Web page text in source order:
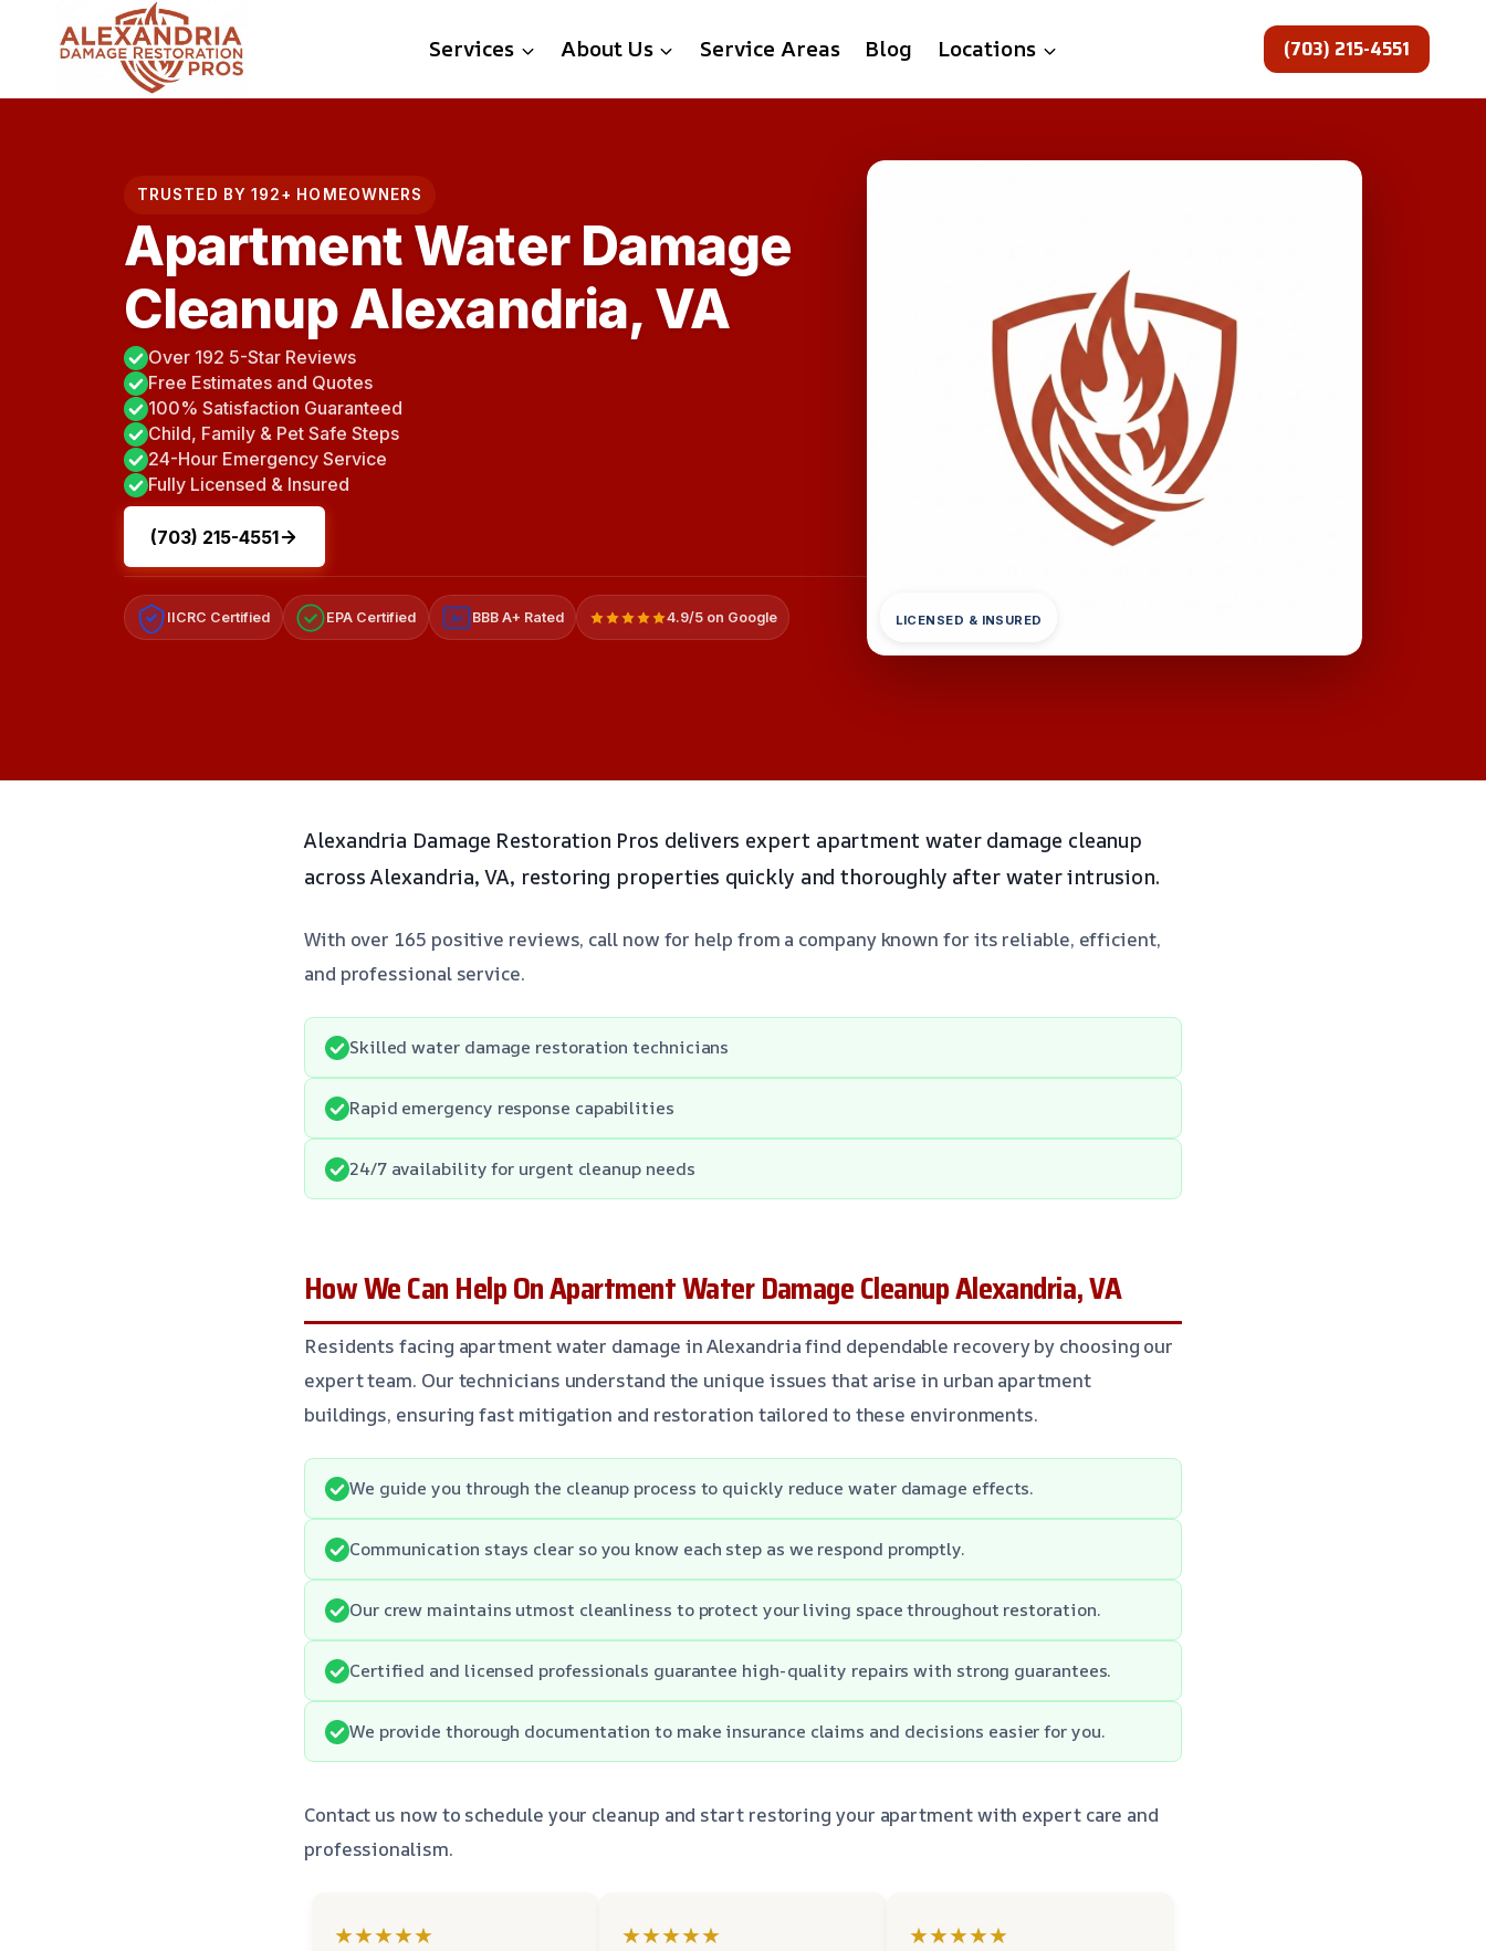
content
Services About Us Service Areas Blog Locations (703) 215-4551
TRUSTED BY 192+ HOMEOWNERS
Apartment Water Damage
Cleanup Alexandria, VA
Over 192 5-Star Reviews
Free Estimates and Quotes
100% Satisfaction Guaranteed
Child, Family & Pet Safe Steps
24-Hour Emergency Service
Fully Licensed & Insured
(703) 215-4551
IICRC Certified EPA Certified A+ BBB A+ Rated 4.9/5 on Google LICENSED & INSURED
Alexandria Damage Restoration Pros delivers expert apartment water damage cleanup
across Alexandria, VA, restoring properties quickly and thoroughly after water intrusion.
With over 165 positive reviews, call now for help from a company known for its reliable, efficient,
and professional service.
Skilled water damage restoration technicians
Rapid emergency response capabilities
24/7 availability for urgent cleanup needs
How We Can Help On Apartment Water Damage Cleanup Alexandria, VA
Residents facing apartment water damage in Alexandria find dependable recovery by choosing our
expert team. Our technicians understand the unique issues that arise in urban apartment
buildings, ensuring fast mitigation and restoration tailored to these environments.
We guide you through the cleanup process to quickly reduce water damage effects.
Communication stays clear so you know each step as we respond promptly.
Our crew maintains utmost cleanliness to protect your living space throughout restoration.
Certified and licensed professionals guarantee high-quality repairs with strong guarantees.
We provide thorough documentation to make insurance claims and decisions easier for you.
Contact us now to schedule your cleanup and start restoring your apartment with expert care and
professionalism.
★★★★★ ★★★★★ ★★★★★